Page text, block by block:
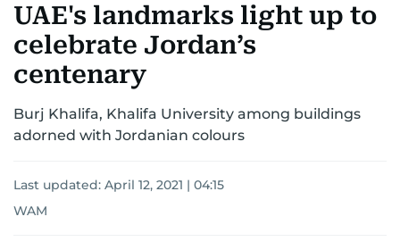
UNITED IN STRENGTH EDUCATIONCOURT & CRIMEHEALTH
EMERGENCIESENVIRONMENTTRANSPORT
UAE's landmarks light up to
celebrate Jordan’s
centenary
Burj Khalifa, Khalifa University among buildings
adorned with Jordanian colours
Last updated: April 12, 2021 | 04:15
WAM